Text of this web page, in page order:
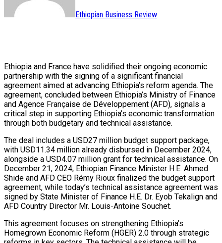
Ethiopian Business Review
Ethiopia and France have solidified their ongoing economic
partnership with the signing of a significant financial
agreement aimed at advancing Ethiopia’s reform agenda. The
agreement, concluded between Ethiopia’s Ministry of Finance
and Agence Française de Développement (AFD), signals a
critical step in supporting Ethiopia’s economic transformation
through both budgetary and technical assistance.
The deal includes a USD27 million budget support package,
with USD11.34 million already disbursed in December 2024,
alongside a USD4.07 million grant for technical assistance. On
December 21, 2024, Ethiopian Finance Minister H.E. Ahmed
Shide and AFD CEO Rémy Rioux finalized the budget support
agreement, while today’s technical assistance agreement was
signed by State Minister of Finance H.E. Dr. Eyob Tekalign and
AFD Country Director Mr. Louis-Antoine Souchet.
This agreement focuses on strengthening Ethiopia’s
Homegrown Economic Reform (HGER) 2.0 through strategic